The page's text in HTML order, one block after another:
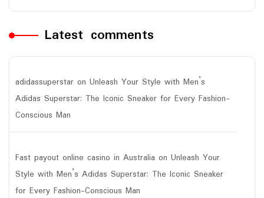
Latest comments
adidassuperstar on Unleash Your Style with Men’s
Adidas Superstar: The Iconic Sneaker for Every Fashion-
Conscious Man
Fast payout online casino in Australia on Unleash Your
Style with Men’s Adidas Superstar: The Iconic Sneaker
for Every Fashion-Conscious Man